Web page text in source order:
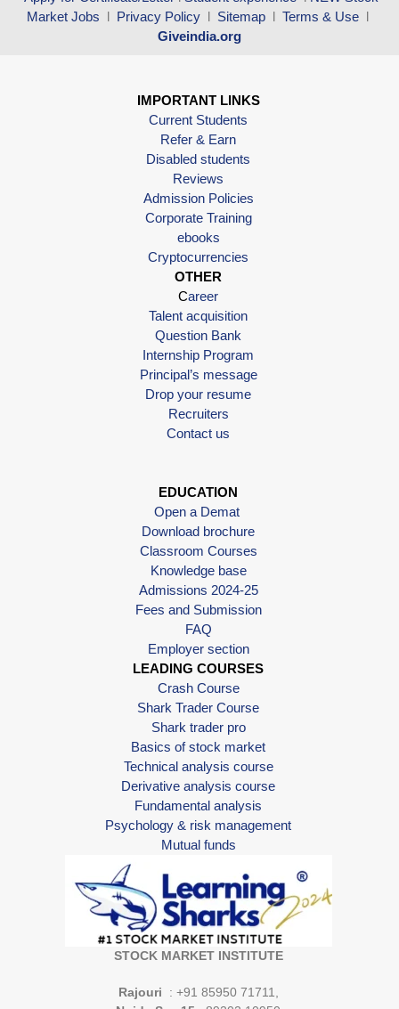
Market Jobs l Privacy Policy l Sitemap l Terms & Use l
Giveindia.org
IMPORTANT LINKS
Current Students
Refer & Earn
Disabled students
Reviews
Admission Policies
Corporate Training
ebooks
Cryptocurrencies
OTHER
Career
Talent acquisition
Question Bank
Internship Program
Principal’s message
Drop your resume
Recruiters
Contact us
EDUCATION
Open a Demat
Download brochure
Classroom Courses
Knowledge base
Admissions 2024-25
Fees and Submission
FAQ
Employer section
LEADING COURSES
Crash Course
Shark Trader Course
Shark trader pro
Basics of stock market
Technical analysis course
Derivative analysis course
Fundamental analysis
Psychology & risk management
Mutual funds
STOCK MARKET INSTITUTE
Rajouri
: +91 85950 71711,